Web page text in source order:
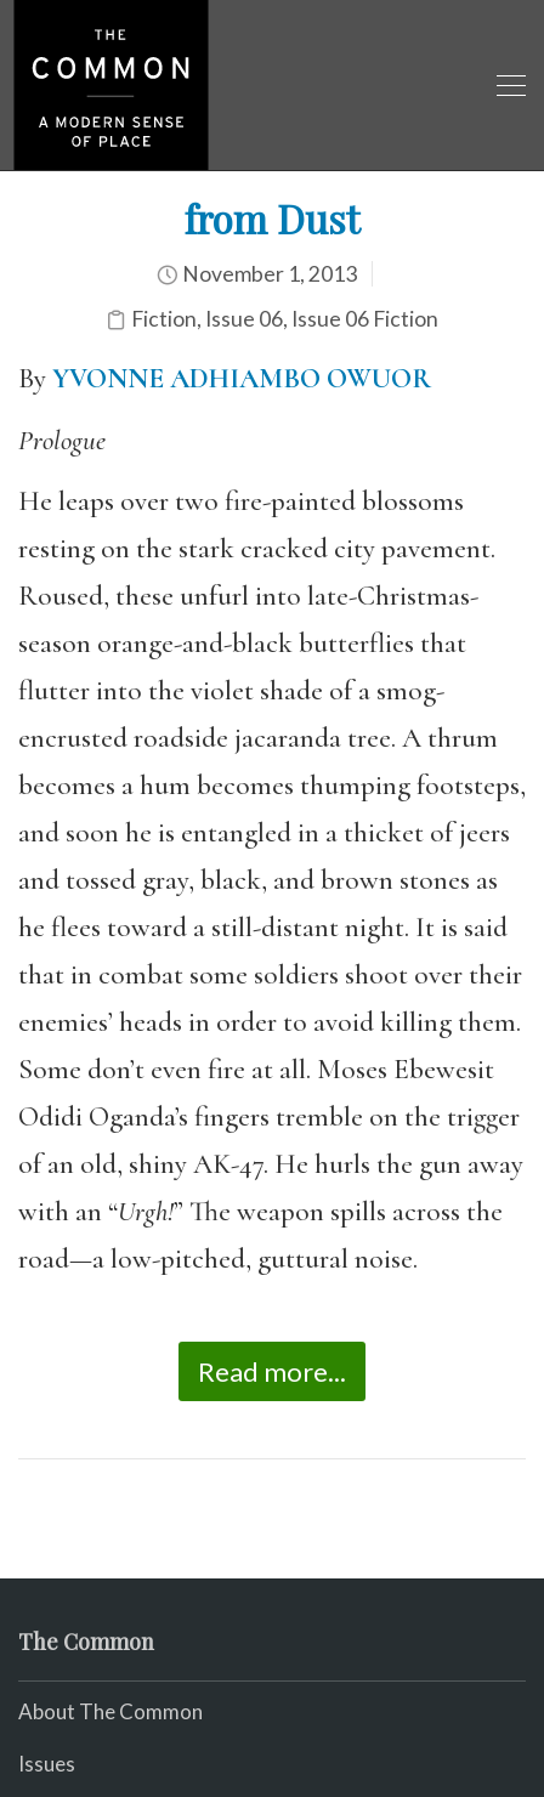
from Dust
November 1, 2013
Fiction, Issue 06, Issue 06 Fiction
ByYVONNEADHIAMBO OWUOR
Prologue
He leaps over two fire-painted blossoms
resting on the stark cracked city pavement.
Roused, these unfurl into late-Christmas-
season orange-and-black butterflies that
flutter into the violet shade of a smog-
encrusted roadside jacaranda tree. A thrum
becomes a hum becomes thumping footsteps,
and soon he is entangled in a thicket of jeers
and tossed gray, black, and brown stones as
he flees toward a still-distant night. It is said
that in combat some soldiers shoot over their
enemies’ heads in order to avoid killing them.
Some don’t even fire at all. Moses Ebewesit
Odidi Oganda’s fingers tremble on the trigger
of an old, shiny AK-47. He hurls the gun away
with an “Urgh!” The weapon spills across the
road—a low-pitched, guttural noise.
Read more...
The Common
About The Common
Issues